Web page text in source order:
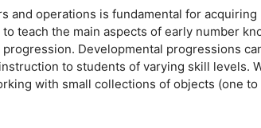
and operations is fundamental for
teach the main aspects of early number
Developmental progressions
to students of varying skill levels.
with small collections of objects (one